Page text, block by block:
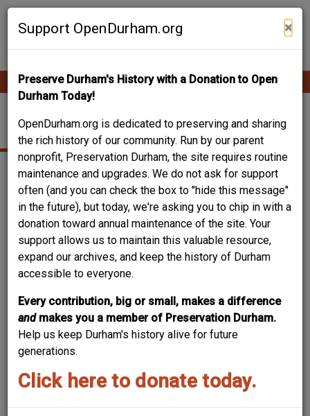
Skip
Support OpenDurham.org ×
Preserve Durham's History with a Donation to Open
Durham Today!
OpenDurham.org is dedicated to preserving and sharing
the rich history of our community. Run by our parent
nonprofit, Preservation Durham, the site requires routine
maintenance and upgrades. We do not ask for support
often (and you can check the box to "hide this message"
in the future), but today, we're asking you to chip in with a
donation toward annual maintenance of the site. Your
support allows us to maintain this valuable resource,
expand our archives, and keep the history of Durham
accessible to everyone.
Every contribution, big or small, makes a difference
and makes you a member of Preservation Durham.
Help us keep Durham's history alive for future
generations.
Click here to donate today.
Contribute Content
Main
navigation
715 EVA ST.